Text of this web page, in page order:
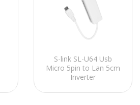
S-link SL-U64 Usb
Micro 5pin to Lan 5cm
Inverter